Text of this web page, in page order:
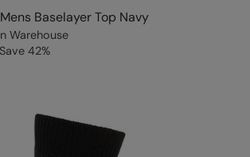
Baselayer Top Navy
Warehouse
Save 42%